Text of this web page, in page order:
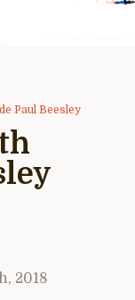
Paul Beesley
2018